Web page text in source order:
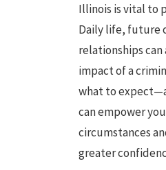
Illinois is vital to
Daily life, future
relationships
impact of a
what to
can empower
circumstances
greater